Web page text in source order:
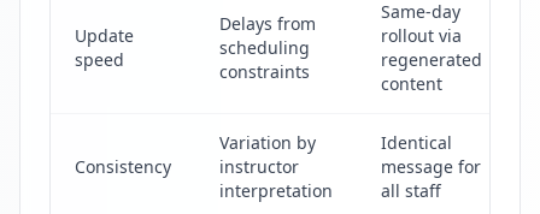
Update
speed
Delays from
scheduling
constraints
Same-day
rollout via
regenerated
content
Consistency
Variation by
instructor
interpretation
Identical
message for
all staff